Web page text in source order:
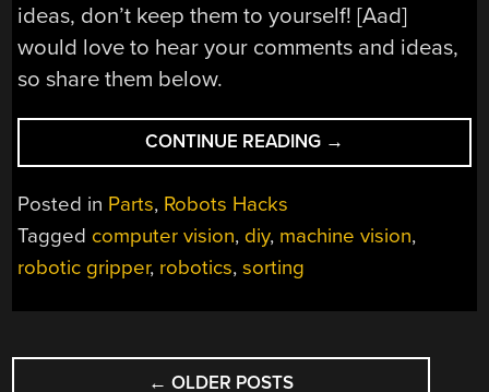
ideas, don’t keep them to yourself! [Aad]
would love to hear your comments and ideas,
so share them below.
CONTINUE READING “ROBOTIC
SCREW
SORTER
→
Posted in Parts, Robots Hacks
Tagged computer vision, diy, machine vision,
robotic gripper, robotics,sorting
POSTS ← OLDER POSTS